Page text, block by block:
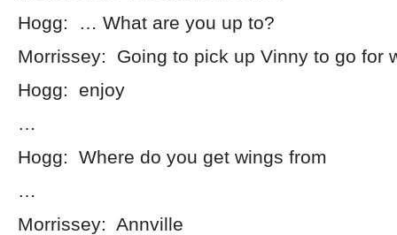
Hogg: … What are you up to?
Morrissey: Going to pick up Vinny to go for
Hogg: enjoy
…
Hogg: Where do you get wings from
…
Morrissey: Annville